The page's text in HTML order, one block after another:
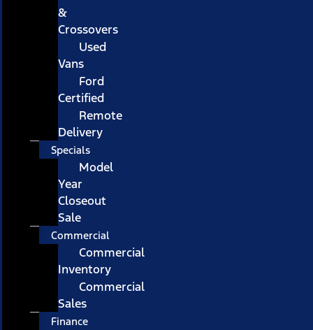
&
Crossovers
Used
Vans
Ford
Certified
Remote
Delivery
Specials
Model
Year
Closeout
Sale
Commercial
Commercial
Inventory
Commercial
Sales
Finance